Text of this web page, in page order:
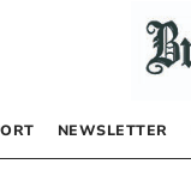
NEWSLETTER